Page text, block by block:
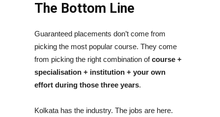
The Bottom Line
Guaranteed placements don’t come from
picking the most popular course. They come
from picking the right combination ofcourse +
specialisation + institution + your own
effort during those three years.
Kolkata has the industry. The jobs are here.